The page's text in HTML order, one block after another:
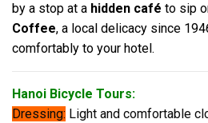
by a stop at a hidden café to sip
Coffee, a local delicacy since
comfortably to your hotel.
Hanoi Bicycle Tours:
Dressing: Light and comfortable